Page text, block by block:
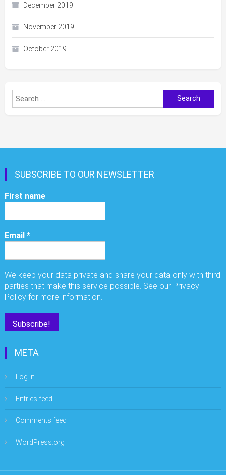
December 2019
November 2019
October 2019
Search
for:
SUBSCRIBE TO OUR NEWSLETTER
First name
Email*
We keep your data private and share your data only with third
parties that make this service possible. See our Privacy
Policy for more information.
META
Log in
Entries feed
Comments feed
WordPress.org